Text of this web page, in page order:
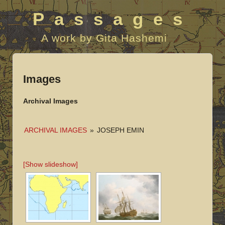
Passages
A work by Gita Hashemi
Images
Archival Images
ARCHIVAL IMAGES » JOSEPH EMIN
[Show slideshow]